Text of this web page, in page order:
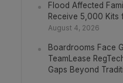
Flood Affected
Receive 5,000 Kits
August 4, 2026
Boardrooms Face
TeamLease
Gaps Beyond